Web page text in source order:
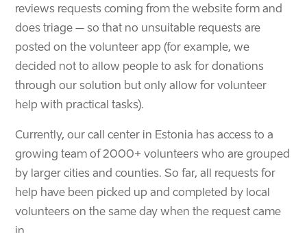
reviews requests coming from the website form and
does triage – so that no unsuitable requests are
posted on the volunteer app (for example, we
decided not to allow people to ask for donations
through our solution but only allow for volunteer
help with practical tasks).
Currently, our call center in Estonia has access to a
growing team of 2000+ volunteers who are grouped
by larger cities and counties. So far, all requests for
help have been picked up and completed by local
volunteers on the same day when the request came